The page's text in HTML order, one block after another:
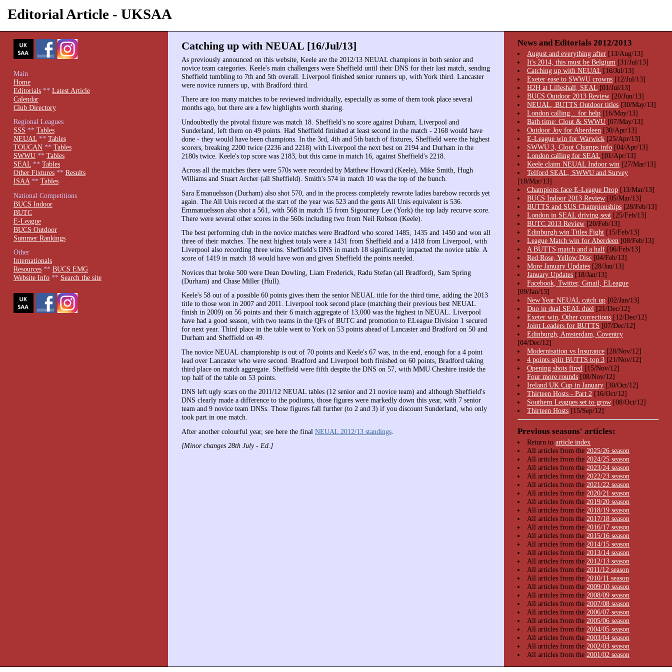
Editorial Article - UKSAA
Catching up with NEUAL [16/Jul/13]
As previously announced on this website, Keele are the 2012/13 NEUAL champions in both senior and
novice team categories. Keele's main challengers were Sheffield until their DNS for their last match, sending
Sheffield tumbling to 7th and 5th overall. Liverpool finished senior runners up, with York third. Lancaster
were novice runners up, with Bradford third.
There are too many matches to be reviewed individually, especially as some of them took place several
months ago, but there are a few highlights worth sharing.
Undoubtedly the pivotal fixture was match 18. Sheffield's no score against Duham, Liverpool and
Sunderland, left them on 49 points. Had Sheffield finished at least second in the match - 2168 would have
done - they would have been champions. In the 3rd, 4th and 5th batch of fixtures, Sheffield were the highest
scorers, breaking 2200 twice (2236 and 2218) with Liverpool the next best on 2194 and Durham in the
2180s twice. Keele's top score was 2183, but this came in match 16, against Sheffield's 2218.
Across all the matches there were 570s were recorded by Matthew Howard (Keele), Mike Smith, Hugh
Williams and Stuart Archer (all Sheffield). Smith's 574 in match 10 was the top of the bunch.
Sara Emanuelsson (Durham) also shot 570, and in the process completely rewrote ladies barebow records yet
again. The All Unis record at the start of the year was 523 and the gents All Unis equivalent is 536.
Emmanuelsson also shot a 561, with 568 in match 15 from Sigourney Lee (York) the top lady recurve score.
There were several other scores in the 560s including two from Neil Robson (Keele).
The best performing club in the novice matches were Bradford who scored 1485, 1435 and 1450 and won all
three of their matches. The next highest totals were a 1431 from Sheffield and a 1418 from Liverpool, with
Liverpool also recording three wins. Sheffield's DNS in match 18 significantly impacted the novice table. A
score of 1419 in match 18 would have won and given Sheffield the points needed.
Novices that broke 500 were Dean Dowling, Liam Frederick, Radu Stefan (all Bradford), Sam Spring
(Durham) and Chase Miller (Hull).
Keele's 58 out of a possible 60 points gives them the senior NEUAL title for the third time, adding the 2013
title to those won in 2007 and 2011. Liverpool took second place (matching their previous best NEUAL
finish in 2009) on 56 points and their 6 match aggregate of 13,000 was the highest in NEUAL. Liverpool
have had a good season, with two teams in the QFs of BUTC and promotion to ELeague Division 1 secured
for next year. Third place in the table went to York on 53 points ahead of Lancaster and Bradford on 50 and
Durham and Sheffield on 49.
The novice NEUAL championship is out of 70 points and Keele's 67 was, in the end, enough for a 4 point
lead over Lancaster who were second. Bradford and Liverpool both finished on 60 points, Bradford taking
third place on match aggregate. Sheffield were fifth despite the DNS on 57, with MMU Cheshire inside the
top half of the table on 53 points.
DNS left ugly scars on the 2011/12 NEUAL tables (12 senior and 21 novice team) and although Sheffield's
DNS clearly made a difference to the podiums, those figures were markedly down this year, with 7 senior
team and 9 novice team DNSs. Those figures fall further (to 2 and 3) if you discount Sunderland, who only
took part in one match.
After another colourful year, see here the final NEUAL 2012/13 standings.
[Minor changes 28th July - Ed.]
Main
Home
Editorials** Latest Article
Calendar
Club Directory
Regional Leagues
SSS ** Tables
NEUAL** Tables
TOUCAN** Tables
SWWU** Tables
SEAL** Tables
Other Fixtures** Results
ISAA** Tables
National Competitions
BUCS Indoor
BUTC
E-League
BUCS Outdoor
Summer Rankings
Other
Internationals
Resources** BUCS EMG
Website Info** Search the site
News and Editorials 2012/2013
August and everything after [13/Aug/13]
It's 2014, this must be Belgium [31/Jul/13]
Catching up with NEUAL [16/Jul/13]
Exeter ease to SWWU crowns [12/Jul/13]
H2H at Lilleshall, SEAL [01/Jul/13]
BUCS Outdoor 2013 Review [20/Jun/13]
NEUAL, BUTTS Outdoor titles [30/May/13]
London calling... for help [16/May/13]
Bath time: Clout & SWWU [07/May/13]
Outdoor Joy for Aberdeen [30/Apr/13]
E-League win for Warwick [25/Apr/13]
SWWU 3, Clout Champs info [04/Apr/13]
London calling for SEAL [01/Apr/13]
Keele claim NEUAL Indoor win [27/Mar/13]
Telford SEAL, SWWU and Survey
[18/Mar/13]
Champions face E-League Drop [13/Mar/13]
BUCS Indoor 2013 Review [05/Mar/13]
BUTTS and SUS Championships [28/Feb/13]
London in SEAL driving seat [25/Feb/13]
BUTC 2013 Review [20/Feb/13]
Edinburgh win Titles Fight [15/Feb/13]
League Match win for Aberdeen [08/Feb/13]
A BUTTS match and a half [06/Feb/13]
Red Rose, Yellow Disc [04/Feb/13]
More January Updates [28/Jan/13]
January Updates [18/Jan/13]
Facebook, Twitter, Gmail, ELeague
[09/Jan/13]
New Year NEUAL catch up [02/Jan/13]
Duo in dual SEAL duel [21/Dec/12]
Exeter win, Other corrections [12/Dec/12]
Joint Leaders for BUTTS [07/Dec/12]
Edinburgh, Amsterdam, Coventry
[04/Dec/12]
Modernisation vs Insurance [28/Nov/12]
4 points split BUTTS top 3 [21/Nov/12]
Opening shots fired [15/Nov/12]
Four more rounds [08/Nov/12]
Ireland UK Cup in January [30/Oct/12]
Thirteen Hosts - Part 2 [16/Oct/12]
Southern Leagues set to grow [08/Oct/12]
Thirteen Hosts [15/Sep/12]
Previous seasons' articles:
Return toarticle index
All articles from the2025/26 season
All articles from the2024/25 season
All articles from the2023/24 season
All articles from the2022/23 season
All articles from the2021/22 season
All articles from the2020/21 season
All articles from the2019/20 season
All articles from the2018/19 season
All articles from the2017/18 season
All articles from the2016/17 season
All articles from the2015/16 season
All articles from the2014/15 season
All articles from the2013/14 season
All articles from the2012/13 season
All articles from the2011/12 season
All articles from the2010/11 season
All articles from the2009/10 season
All articles from the2008/09 season
All articles from the2007/08 season
All articles from the2006/07 season
All articles from the2005/06 season
All articles from the2004/05 season
All articles from the2003/04 season
All articles from the2002/03 season
All articles from the2001/02 season